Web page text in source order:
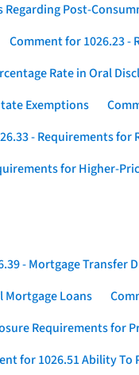
Post-
Comment for 1026.23 -
Rate in Oral
Exemptions
- Requirements for
for Higher-
- Mortgage Transfer
Mortgage Loans
Requirements for
for 1026.51 Ability To